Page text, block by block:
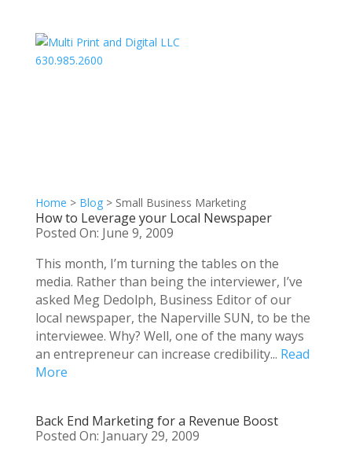
630.985.2600
Home > Blog> Small Business Marketing
How to Leverage your Local Newspaper
Posted On: June 9, 2009
This month, I’m turning the tables on the
media. Rather than being the interviewer, I’ve
asked Meg Dedolph, Business Editor of our
local newspaper, the Naperville SUN, to be the
interviewee. Why? Well, one of the many ways
an entrepreneur can increase credibility... Read
More
Back End Marketing for a Revenue Boost
Posted On: January 29, 2009